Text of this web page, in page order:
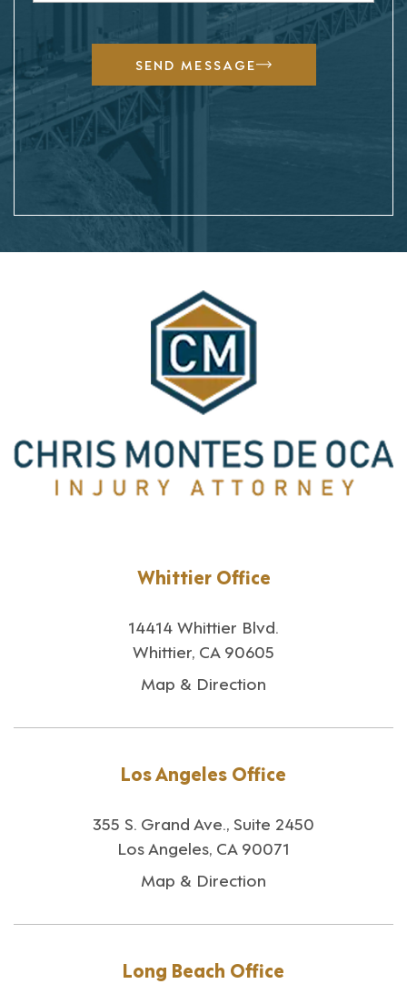
SEND MESSAGE
Whittier Office
14414 Whittier Blvd.
Whittier, CA 90605
Map & Direction
Los Angeles Office
355 S. Grand Ave., Suite 2450
Los Angeles, CA 90071
Map & Direction
Long Beach Office